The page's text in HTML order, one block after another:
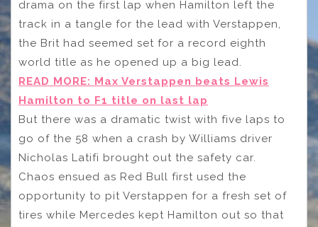
drama on the first lap when Hamilton left the
track in a tangle for the lead with Verstappen,
the Brit had seemed set for a record eighth
world title as he opened up a big lead.
READ MORE: Max Verstappen beats Lewis
Hamilton to F1 title on last lap
But there was a dramatic twist with five laps to
go of the 58 when a crash by Williams driver
Nicholas Latifi brought out the safety car.
Chaos ensued as Red Bull first used the
opportunity to pit Verstappen for a fresh set of
tires while Mercedes kept Hamilton out so that